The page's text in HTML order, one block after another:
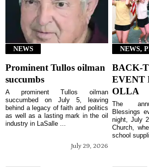
NEWS
Prominent Tullos oilman
succumbs
July 29, 2026
A prominent Tullos oilman
succumbed on July 5, leaving
behind a legacy of faith and politics
as well as a lasting mark in the oil
industry in LaSalle ...
NEWS,
BACK-
EVENT
OLLA
The
Blessings
night, July
Church,
school